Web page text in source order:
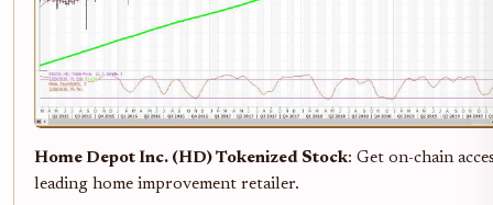
Home Depot Inc. (HD) Tokenized Stock: Get on-chain
leading home improvement retailer.